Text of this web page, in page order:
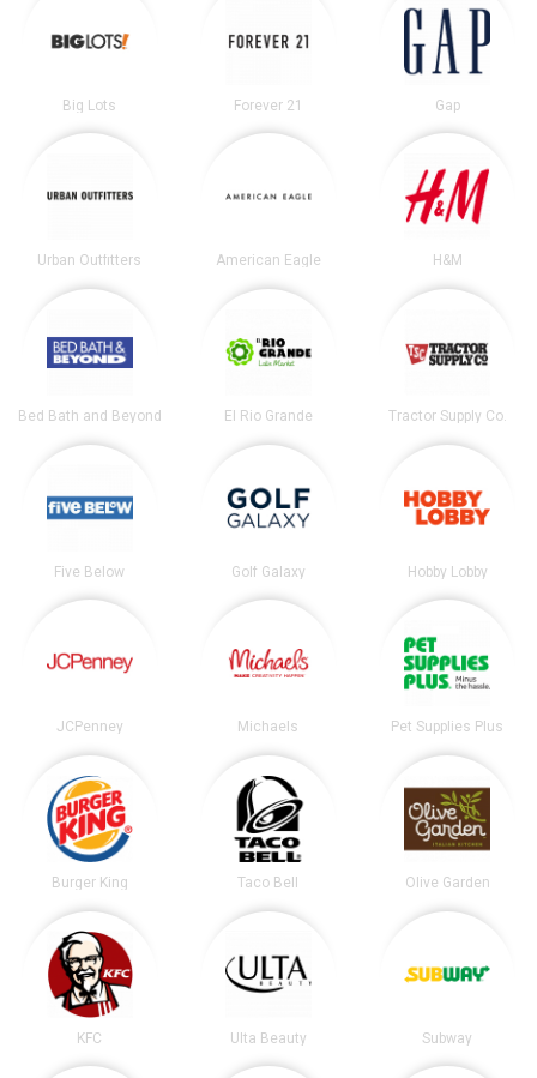
Big Lots Forever 21 Gap
Urban Outfitters American Eagle H&M
Bed Bath and Beyond El Rio Grande Tractor Supply Co.
Five Below Golf Galaxy Hobby Lobby
JCPenney Michaels Pet Supplies Plus
Burger King Taco Bell Olive Garden
KFC Ulta Beauty Subway